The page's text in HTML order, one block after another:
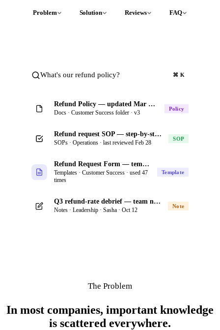
Problem Solution Reviews FAQ
What's our refund policy? ⌘ K
Refund Policy — updated Mar 4 by Riley
Docs · Customer Success folder · v3
Policy
Refund request SOP — step-by-step process for support
SOPs · Operations · last reviewed Feb 28
SOP
Refund Request Form — template
Templates · Customer Success · used 47
times
Template
Q3 refund-rate debrief — team notes from offsite
Notes · Leadership · Sasha · Oct 12
Note
The Problem
In most companies, important knowledge
is scattered everywhere.